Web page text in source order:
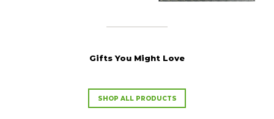
Gifts You Might Love
SHOP ALL PRODUCTS